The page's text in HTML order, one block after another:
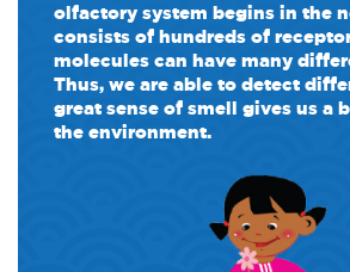
olfactory system begins in the
consists of hundreds of
molecules can have many
Thus, we are able to detect
great sense of smell gives us a
the environment.